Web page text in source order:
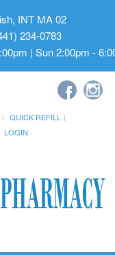
INT MA 02
234-0783
| Sun 2:00pm -
QUICK REFILL
LOGIN